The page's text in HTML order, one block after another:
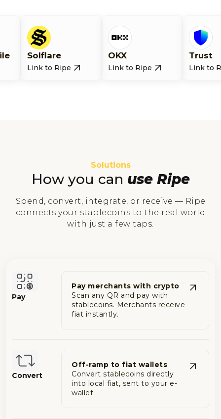
to Ripe Link to Ripe Link to Ripe
Solutions
How you can use Ripe
Spend, convert, integrate, or receive — Ripe
connects your stablecoins to the real world
with just a few taps.
Pay
Pay merchants with crypto
Scan any QR and pay with
stablecoins. Merchants receive
fiat instantly.
Convert
Off-ramp to fiat wallets
Convert stablecoins directly
into local fiat, sent to your e-
wallet